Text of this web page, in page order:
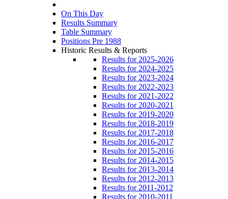
On This Day
Results Summary
Table Summary
Positions Pre 1988
Historic Results & Reports
Results for 2025-2026
Results for 2024-2025
Results for 2023-2024
Results for 2022-2023
Results for 2021-2022
Results for 2020-2021
Results for 2019-2020
Results for 2018-2019
Results for 2017-2018
Results for 2016-2017
Results for 2015-2016
Results for 2014-2015
Results for 2013-2014
Results for 2012-2013
Results for 2011-2012
Results for 2010-2011